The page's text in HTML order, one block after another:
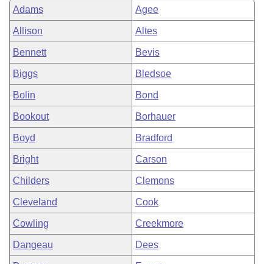
Adams Agee
Allison Altes
Bennett Bevis
Biggs Bledsoe
Bolin Bond
Bookout Borhauer
Boyd Bradford
Bright Carson
Childers Clemons
Cleveland Cook
Cowling Creekmore
Dangeau Dees